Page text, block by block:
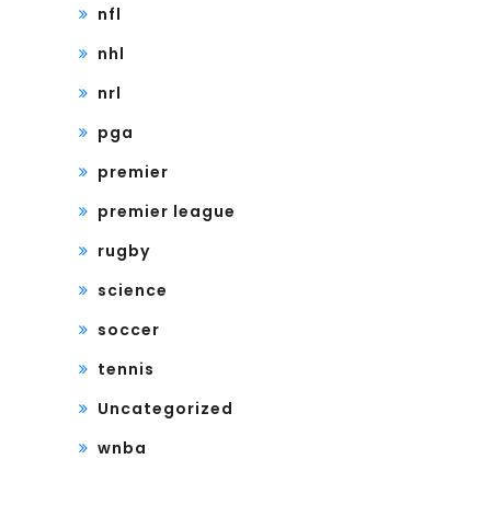
nfl
nhl
nrl
pga
premier
premier league
rugby
science
soccer
tennis
Uncategorized
wnba